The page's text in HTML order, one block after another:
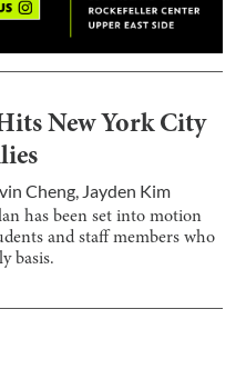
New York City
Cheng, Jayden Kim
has been set into motion
and staff members who
basis.